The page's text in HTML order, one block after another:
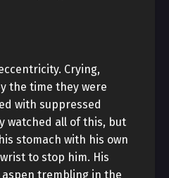
Crying,
the time they were
with suppressed
watched all of this, but
stomach with his own
to stop him. His
trembling in the